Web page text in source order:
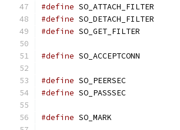
#define
#define
#define
#define
#define
#define
#define